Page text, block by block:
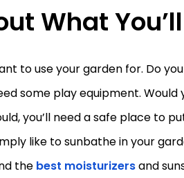
What
to use your garden for. Do
some play equipment. Would
you’ll need a safe place to
like to sunbathe in your
the best moisturizersand